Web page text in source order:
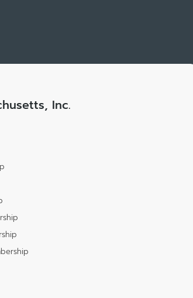
Inc.